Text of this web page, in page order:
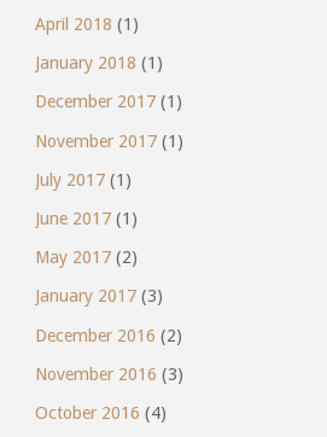
April 2018 (1)
January 2018 (1)
December 2017(1)
November 2017(1)
July 2017(1)
June 2017(1)
May 2017(2)
January 2017(3)
December 2016 (2)
November 2016 (3)
October 2016 (4)